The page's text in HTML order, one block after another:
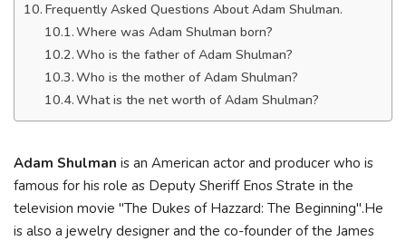
Frequently Asked Questions About Adam Shulman.
Where was Adam Shulman born?
Who is the father of Adam Shulman?
Who is the mother of Adam Shulman?
What is the net worth of Adam Shulman?
Adam Shulman is an American actor and producer who is
famous for his role as Deputy Sheriff Enos Strate in the
television movie "The Dukes of Hazzard: The Beginning".He
is also a jewelry designer and the co-founder of the James